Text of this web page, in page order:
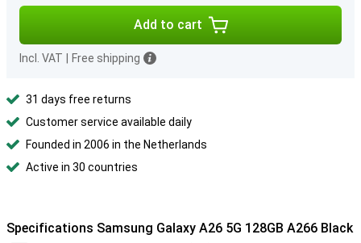
Add to cart
Incl. VAT Free shipping
31 days free returns
Customer service available daily
Founded in 2006 in the Netherlands
Active in 30 countries
Specifications Samsung Galaxy A26 5G 128GB A266 Black